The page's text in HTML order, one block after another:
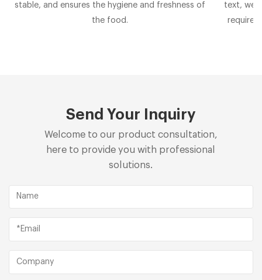
stable, and ensures the hygiene and freshness of
the food.
text, we
Send Your Inquiry
Welcome to our product consultation,
here to provide you with professional
solutions.